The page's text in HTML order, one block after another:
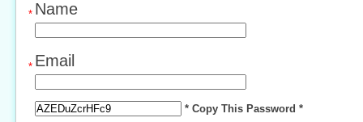
Name
*
Email
*
* Copy This Password *